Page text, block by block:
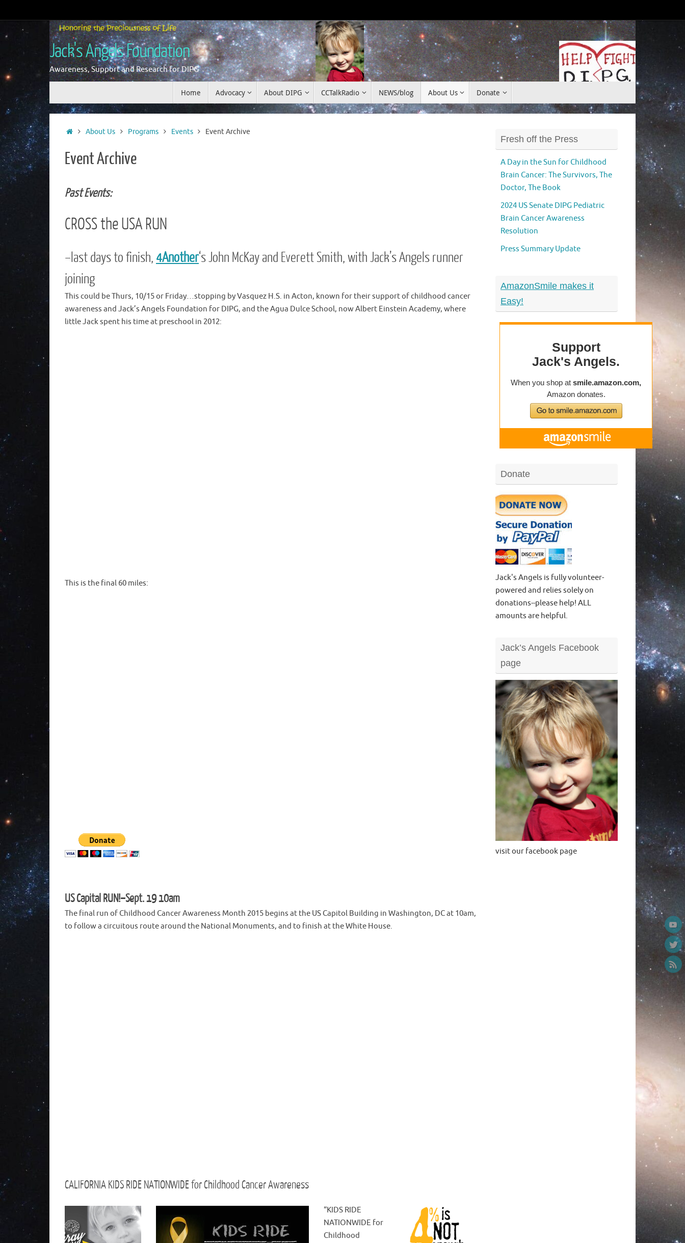
to
content
Jack's Angels Foundation
Awareness, Support and Research for DIPG
Donate
content
Home Advocacy About DIPG CCTalkRadio NEWS/blog About Us Donate
HomeAbout Us Programs Events Event Archive
Event Archive
Past Events:
CROSS the USA RUN
–last days to finish, 4Another‘s John McKay and Everett Smith, with Jack’s Angels runner
joining
This could be Thurs, 10/15 or Friday…stopping by Vasquez H.S. in Acton, known for their support of childhood cancer
awareness and Jack’s Angels Foundation for DIPG, and the Agua Dulce School, now Albert Einstein Academy, where
little Jack spent his time at preschool in 2012:
This is the final 60 miles:
US Capital RUN!–Sept. 19 10am
The final run of Childhood Cancer Awareness Month 2015 begins at the US Capitol Building in Washington, DC at 10am,
to follow a circuitous route around the National Monuments, and to finish at the White House.
CALIFORNIA KIDS RIDE NATIONWIDE for Childhood Cancer Awareness
“KIDS RIDE
NATIONWIDE for
Childhood
Fresh off the Press
A Day in the Sun for Childhood
Brain Cancer: The Survivors, The
Doctor, The Book
2024 US Senate DIPG Pediatric
Brain Cancer Awareness
Resolution
Press Summary Update
AmazonSmile makes it
Easy!
Donate
Jack's Angels is fully volunteer-
powered and relies solely on
donations--please help! ALL
amounts are helpful.
Jack’s Angels Facebook
page
visit our facebook page